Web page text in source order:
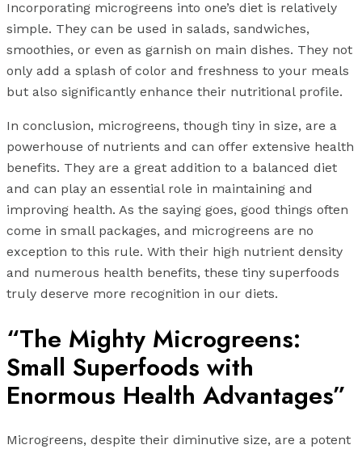
Incorporating microgreens into one’s diet is relatively
simple. They can be used in salads, sandwiches,
smoothies, or even as garnish on main dishes. They not
only add a splash of color and freshness to your meals
but also significantly enhance their nutritional profile.
In conclusion, microgreens, though tiny in size, are a
powerhouse of nutrients and can offer extensive health
benefits. They are a great addition to a balanced diet
and can play an essential role in maintaining and
improving health. As the saying goes, good things often
come in small packages, and microgreens are no
exception to this rule. With their high nutrient density
and numerous health benefits, these tiny superfoods
truly deserve more recognition in our diets.
“The Mighty Microgreens:
Small Superfoods with
Enormous Health Advantages”
Microgreens, despite their diminutive size, are a potent